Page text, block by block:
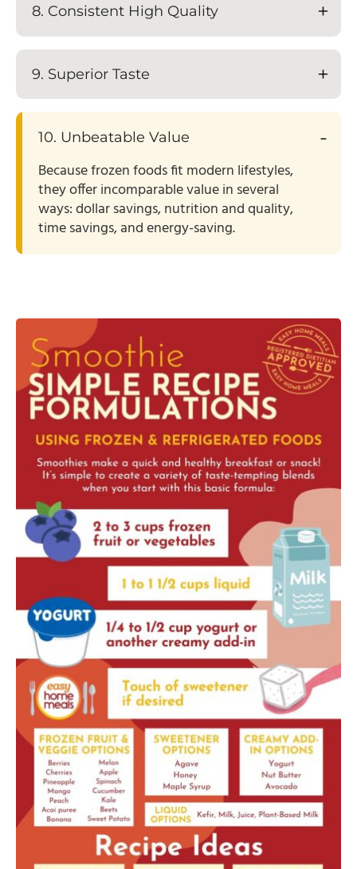
8. Consistent High Quality
9. Superior Taste
10. Unbeatable Value
Because frozen foods fit modern lifestyles,
they offer incomparable value in several
ways: dollar savings, nutrition and quality,
time savings, and energy-saving.